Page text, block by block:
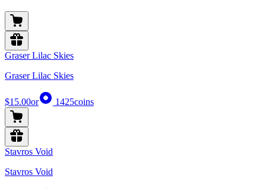
Graser Lilac Skies
Graser Lilac Skies
$15.00or 1425coins
Stavros Void
Stavros Void